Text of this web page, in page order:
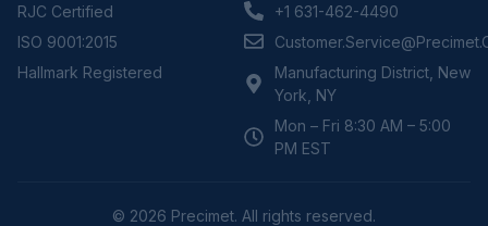
RJC Certified
ISO 9001:2015
Hallmark Registered
+1 631-462-4490
Manufacturing District, New
York, NY
Mon – Fri 8:30 AM – 5:00
PM EST
© 2026 Precimet. All rights reserved.